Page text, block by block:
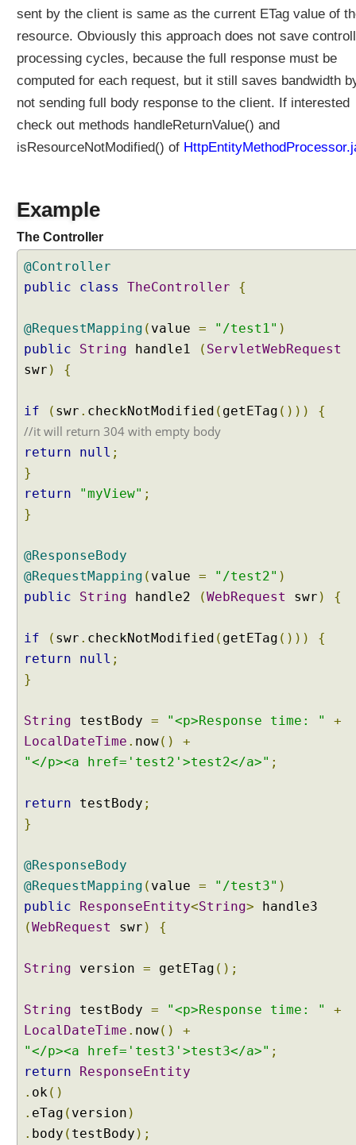
sent by the client is same as the current ETag value of
resource. Obviously this approach does not save
processing cycles, because the full response must be
computed for each request, but it still saves bandwidth
not sending full body response to the client. If interested
check out methods handleReturnValue() and
isResourceNotModified() of
Example
The Controller
@Controller
public
class TheController {
@RequestMapping ( value = "/test1" )
public
String handle1 ( ServletWebRequest
swr ) {
if ( swr . checkNotModified ( getETag ())) {
//it will return 304 with empty body
return null ;
}
return
"myView" ;
}
@ResponseBody
@RequestMapping ( value = "/test2" )
public
String handle2 (WebRequest swr ) {
if ( swr . checkNotModified ( getETag ()))
{
return
null ;
}
String testBody = "<p>Response time: "
+
LocalDateTime . now()
+
"</p><a href='test2'>test2</a>" ;
return testBody ;
}
@ResponseBody
@RequestMapping ( value = "/test3" )
public
ResponseEntity<String> handle3
(WebRequest swr ) {
String version = getETag ();
String testBody = "<p>Response time: "
+
LocalDateTime . now()
+
"</p><a href='test3'>test3</a>" ;
return
ResponseEntity
. ok()
. eTag ( version )
. body ( testBody );